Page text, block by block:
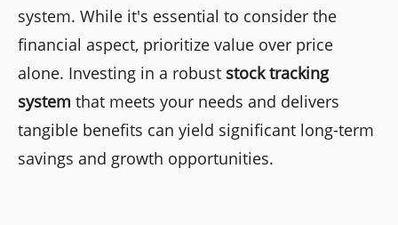
system. While it's essential to consider the
financial aspect, prioritize value over price
alone. Investing in a robust stock tracking
system that meets your needs and delivers
tangible benefits can yield significant long-term
savings and growth opportunities.